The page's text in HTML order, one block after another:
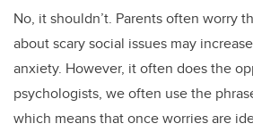
No, it shouldn’t. Parents often worry
about scary social issues may
anxiety. However, it often does the
psychologists, we often use the
which means that once worries are